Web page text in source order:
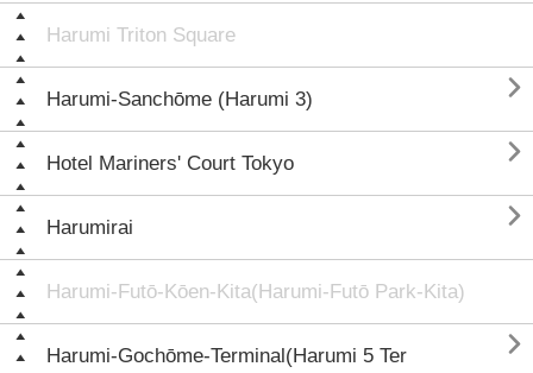
Harumi Triton Square
Harumi-Sanchōme (Harumi 3) 
Hotel Mariners' Court Tokyo 
Harumirai 
Harumi-Futō-Kōen-Kita(Harumi-Futō Park-Kita)
Harumi-Gochōme-Terminal(Harumi 5 Ter
